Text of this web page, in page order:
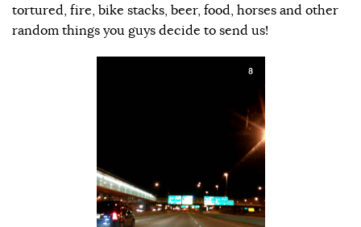
tortured, fire, bike stacks, beer, food, horses and other
random things you guys decide to send us!